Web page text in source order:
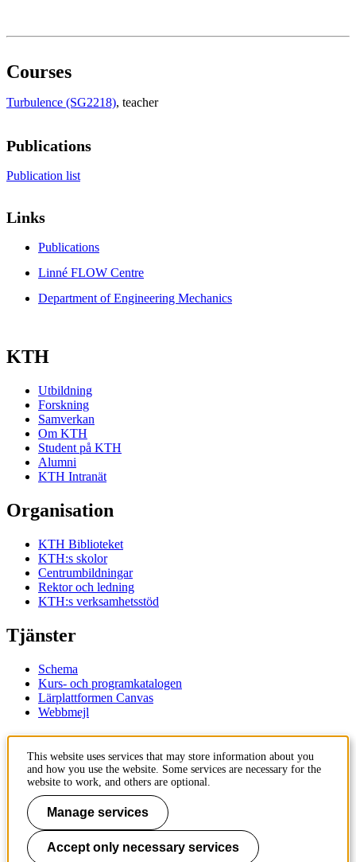
Courses
Turbulence (SG2218), teacher
Publications
Publication list
Links
Publications
Linné FLOW Centre
Department of Engineering Mechanics
KTH
Utbildning
Forskning
Samverkan
Om KTH
Student på KTH
Alumni
KTH Intranät
Organisation
KTH Biblioteket
KTH:s skolor
Centrumbildningar
Rektor och ledning
KTH:s verksamhetsstöd
Tjänster
Schema
Kurs- och programkatalogen
Lärplattformen Canvas
Webbmejl
Kontakt
KTH
100 44 Stockholm
+46 8 790 60 00
Kontakta KTH
Jobba på KTH
This website uses services that may store information about you
and how you use the website. Some services are necessary for the
website to work, and others are optional.
Manage services
Accept only necessary services